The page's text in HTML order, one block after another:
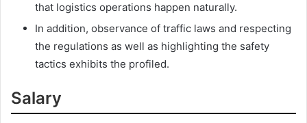
that logistics operations happen naturally.
In addition, observance of traffic laws and respecting
the regulations as well as highlighting the safety
tactics exhibits the profiled.
Salary